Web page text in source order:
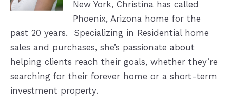
New York, Christina has called
Phoenix, Arizona home for the
past 20 years. Specializing in Residential home
sales and purchases, she’s passionate about
helping clients reach their goals, whether they’re
searching for their forever home or a short-term
investment property.